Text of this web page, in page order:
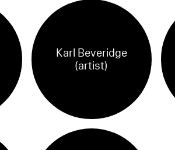
Karl Beveridge
(artist)